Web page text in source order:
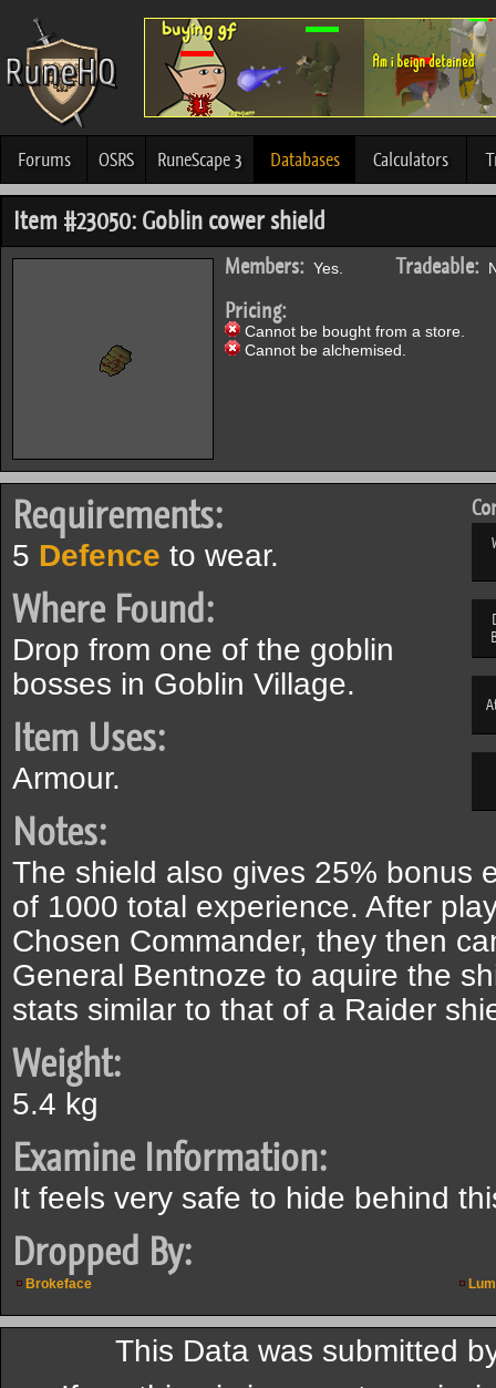
Forums OSRS RuneScape 3 Databases Calculators
Item #23050: Goblin cower shield
Members: Yes. Tradeable:
Pricing:
Cannot be bought from a store.
Cannot be alchemised.
Requirements:
5 Defence to wear.
Where Found:
Drop from one of the goblin
bosses in Goblin Village.
Item Uses:
Armour.
Notes:
The shield also gives 25% bonus
of 1000 total experience. After
Chosen Commander, they then
General Bentnoze to aquire the
stats similar to that of a Raider
Weight:
5.4 kg
Examine Information:
It feels very safe to hide behind
Dropped By:
Brokeface
This Data was submitted